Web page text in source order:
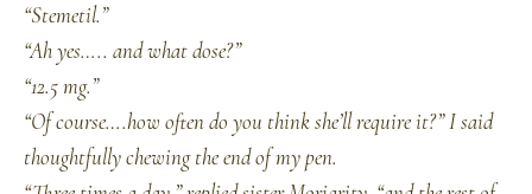
“Stemetil.”
“Ah yes….. and what dose?”
“12.5 mg.”
“Of course….how often do you think she’ll require it?” I said
thoughtfully chewing the end of my pen.